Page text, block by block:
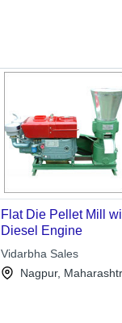
Flat Die Pellet Mill
Diesel Engine
Vidarbha Sales
Nagpur,